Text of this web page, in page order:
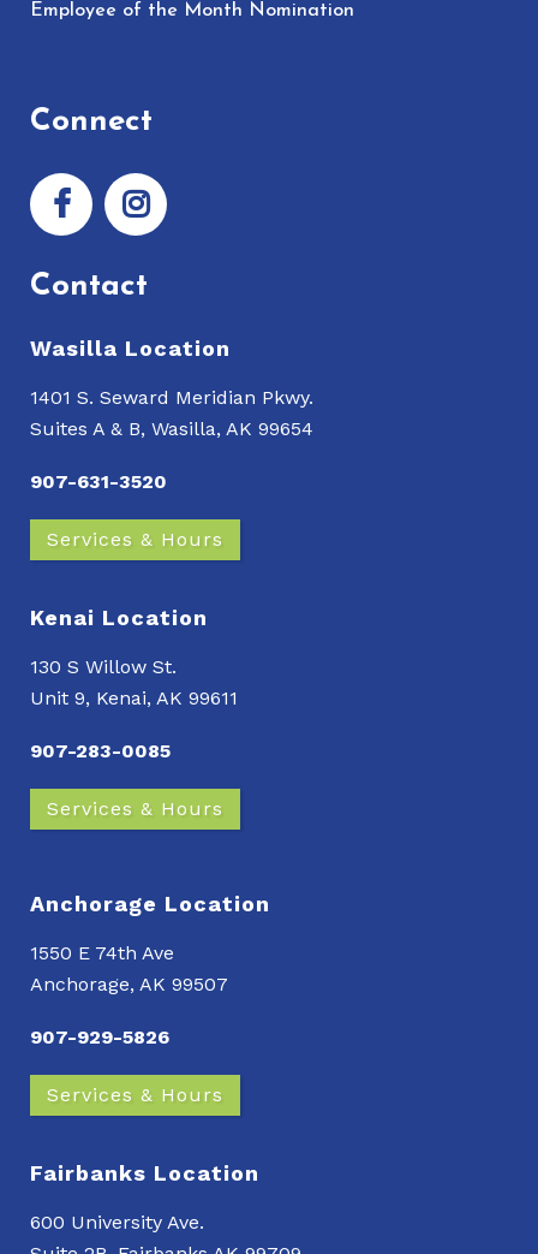
Employee of the Month Nomination
Connect
Contact
Wasilla Location
1401 S. Seward Meridian Pkwy.
Suites A & B, Wasilla, AK 99654
907-631-3520
Services & Hours
Kenai Location
130 S Willow St.
Unit 9, Kenai, AK 99611
907-283-0085
Services & Hours
Anchorage Location
1550 E 74th Ave
Anchorage, AK 99507
907-929-5826
Services & Hours
Fairbanks Location
600 University Ave.